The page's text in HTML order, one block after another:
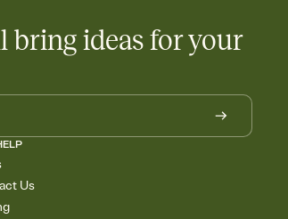
bring ideas for your
Us